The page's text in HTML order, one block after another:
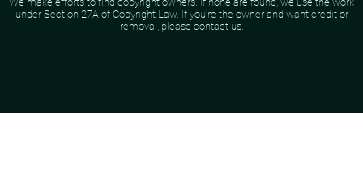
under Section 27A of Copyright Law. If you're the owner and want credit or
removal, please contact us.